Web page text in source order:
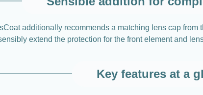
additionally recommends a matching lens cap
extend the protection for the front element and
Key features at a